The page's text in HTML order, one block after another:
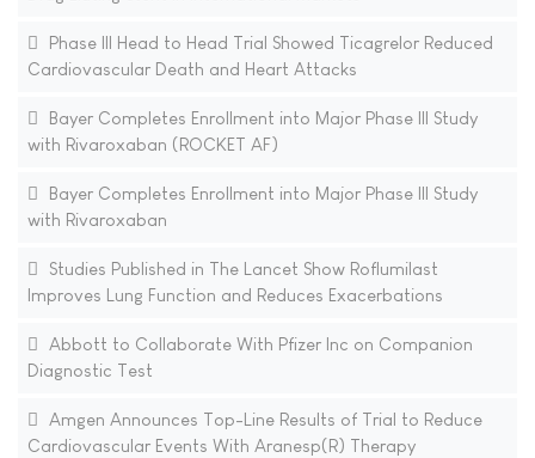
Phase III Head to Head Trial Showed Ticagrelor Reduced
Cardiovascular Death and Heart Attacks
Bayer Completes Enrollment into Major Phase III Study
with Rivaroxaban (ROCKET AF)
Bayer Completes Enrollment into Major Phase III Study
with Rivaroxaban
Studies Published in The Lancet Show Roflumilast
Improves Lung Function and Reduces Exacerbations
Abbott to Collaborate With Pfizer Inc on Companion
Diagnostic Test
Amgen Announces Top-Line Results of Trial to Reduce
Cardiovascular Events With Aranesp(R) Therapy